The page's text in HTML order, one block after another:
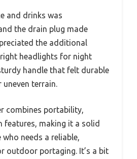
and drinks was
the drain plug made
the additional
headlights for night
handle that felt durable
terrain.
combines portability,
features, making it a solid
needs a reliable,
outdoor portaging. It’s a bit